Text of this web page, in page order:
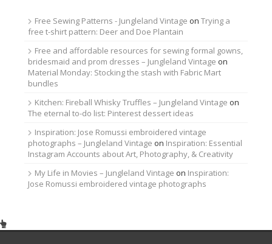
Free Sewing Patterns - Jungleland Vintage on Trying a
free t-shirt pattern: Deer and Doe Plantain
Free and affordable resources for sewing formal gowns,
bridesmaid and prom dresses – Jungleland Vintage on
Material Monday: Stocking the stash with Fabric Mart
bundles
Kitchen: Fireball Whisky Truffles – Jungleland Vintage on
The eternal to-do list: Pinterest dessert ideas
Inspiration: Jose Romussi embroidered vintage
photographs – Jungleland Vintage on Inspiration: Essential
Instagram Accounts about Art, Photography, & Creativity
My Life in Movies – Jungleland Vintage on Inspiration:
Jose Romussi embroidered vintage photographs